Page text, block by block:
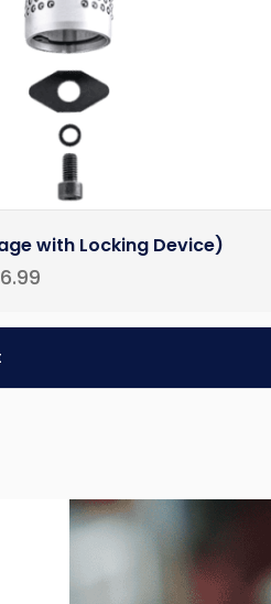
with Locking Device)